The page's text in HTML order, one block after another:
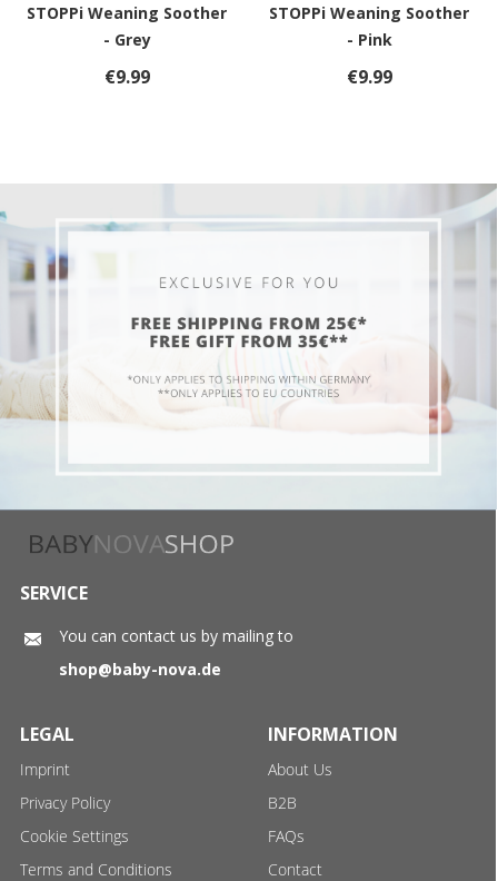
STOPPi Weaning Soother
- Grey
€9.99
STOPPi Weaning Soother
- Pink
€9.99
SERVICE
You can contact us by mailing to
shop@baby-nova.de
LEGAL
Imprint
Privacy Policy
Cookie Settings
Terms and Conditions
INFORMATION
About Us
B2B
FAQs
Contact